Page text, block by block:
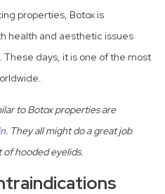
properties, Botox is
health and aesthetic issues
days, it is one of the most
to Botox properties are
. They all might do a great job
hooded eyelids.